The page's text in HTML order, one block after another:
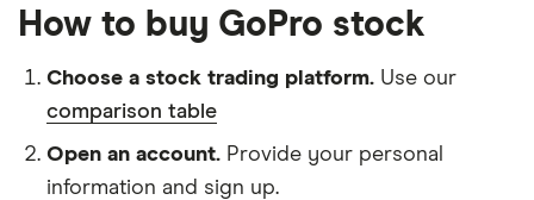
How to buy GoPro stock
Choose a stock trading platform. Use our
comparison table
Open an account. Provide your personal
information and sign up.